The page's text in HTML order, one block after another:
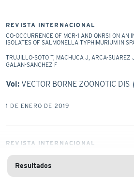
REVISTA INTERNACIONAL
CO-OCCURRENCE OF MCR-1 AND QNRS1 ON AN
ISOLATES OF SALMONELLA TYPHIMURIUM IN
TRUJILLO-SOTO T, MACHUCA J, ARCA-SUAREZ
GALAN-SANCHEZ F
Vol: VECTOR BORNE ZOONOTIC DIS
1 DE ENERO DE 2019
REVISTA INTERNACIONAL
COMBINED USE OF THE AB105-2ΦΔCI LYTIC
ANTIBIOTICS IN CLINICAL ISOLATES OF MULTI-
BAUMANNII.